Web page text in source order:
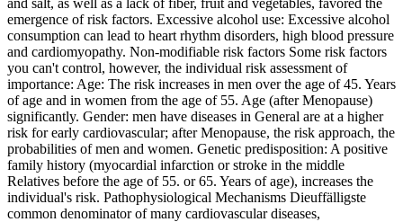
emergence of risk factors. Excessive alcohol use: Excessive alcohol
consumption can lead to heart rhythm disorders, high blood pressure
and cardiomyopathy. Non-modifiable risk factors Some risk factors
you can't control, however, the individual risk assessment of
importance: Age: The risk increases in men over the age of 45. Years
of age and in women from the age of 55. Age (after Menopause)
significantly. Gender: men have diseases in General are at a higher
risk for early cardiovascular; after Menopause, the risk approach, the
probabilities of men and women. Genetic predisposition: A positive
family history (myocardial infarction or stroke in the middle
Relatives before the age of 55. or 65. Years of age), increases the
individual's risk. Pathophysiological Mechanisms Dieuffälligste
common denominator of many cardiovascular diseases,